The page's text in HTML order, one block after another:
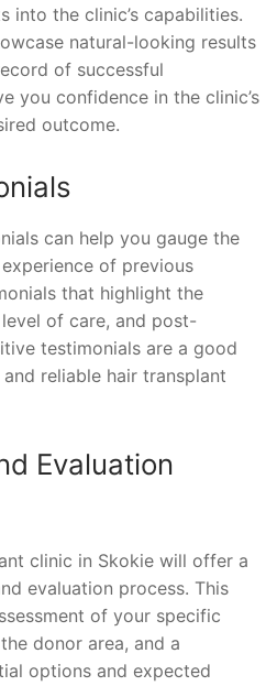
into the clinic’s capabilities.
natural-looking results
of successful
you confidence in the clinic’s
outcome.
can help you gauge the
of previous
that highlight the
level of care, and post-
testimonials are a good
reliable hair transplant
Evaluation
clinic in Skokie will offer a
evaluation process. This
of your specific
donor area, and a
options and expected